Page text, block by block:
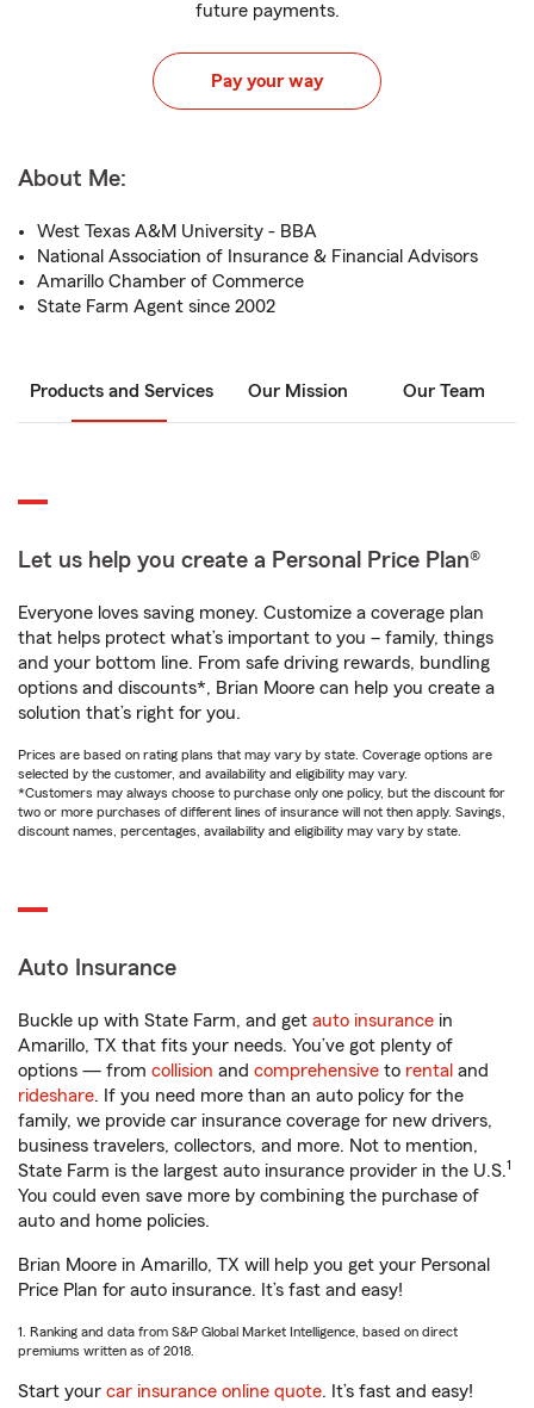
future payments.
Pay your way
About Me:
West Texas A&M University - BBA
National Association of Insurance & Financial Advisors
Amarillo Chamber of Commerce
State Farm Agent since 2002
Products and Services Our Mission Our Team
Let us help you create a Personal Price Plan®
Everyone loves saving money. Customize a coverage plan
that helps protect what’s important to you – family, things
and your bottom line. From safe driving rewards, bundling
options and discounts*, Brian Moore can help you create a
solution that’s right for you.
Prices are based on rating plans that may vary by state. Coverage options are
selected by the customer, and availability and eligibility may vary.
*Customers may always choose to purchase only one policy, but the discount for
two or more purchases of different lines of insurance will not then apply. Savings,
discount names, percentages, availability and eligibility may vary by state.
Auto Insurance
Buckle up with State Farm, and get auto insurance in
Amarillo, TX that fits your needs. You’ve got plenty of
options — from collision and comprehensive to rental and
rideshare. If you need more than an auto policy for the
family, we provide car insurance coverage for new drivers,
business travelers, collectors, and more. Not to mention,
State Farm is the largest auto insurance provider in the U.S.1
You could even save more by combining the purchase of
auto and home policies.
Brian Moore in Amarillo, TX will help you get your Personal
Price Plan for auto insurance. It’s fast and easy!
1. Ranking and data from S&P Global Market Intelligence, based on direct
premiums written as of 2018.
Start your car insurance online quote. It’s fast and easy!